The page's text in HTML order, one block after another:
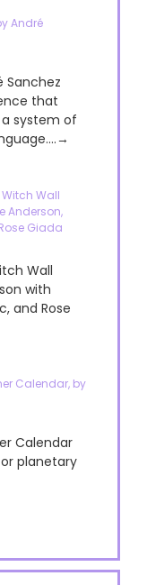
André
Sanchez
that
system of
Wall
Anderson,
Giada
Wall
with
and Rose
Calendar, by
Calendar
planetary